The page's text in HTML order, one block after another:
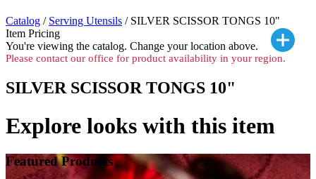
Catalog / Serving Utensils / SILVER SCISSOR TONGS 10"
Item Pricing
You're viewing the catalog. Change your location above.
Please contact our office for product availability in your region.
SILVER SCISSOR TONGS 10"
Explore looks with this item
Featured Products